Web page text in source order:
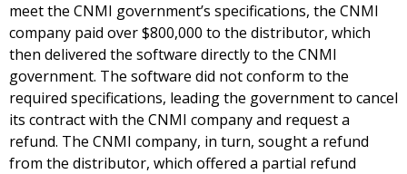
meet the CNMI government’s specifications, the CNMI
company paid over $800,000 to the distributor, which
then delivered the software directly to the CNMI
government. The software did not conform to the
required specifications, leading the government to cancel
its contract with the CNMI company and request a
refund. The CNMI company, in turn, sought a refund
from the distributor, which offered a partial refund